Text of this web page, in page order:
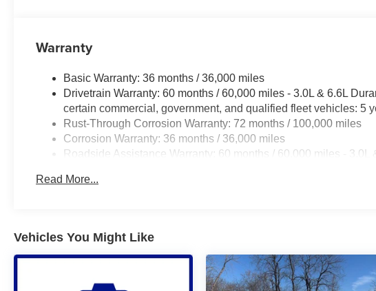
Warranty
Basic Warranty: 36 months / 36,000 miles
Drivetrain Warranty: 60 months / 60,000 miles - 3.0L & 6.6L
certain commercial, government, and qualified fleet vehicles: 5
Rust-Through Corrosion Warranty: 72 months / 100,000 miles
Corrosion Warranty: 36 months / 36,000 miles
Roadside Assistance Warranty: 60 months / 60,000 miles -
Read More...
Vehicles You Might Like